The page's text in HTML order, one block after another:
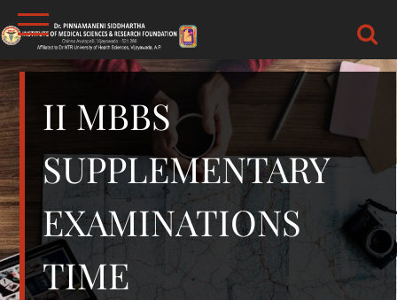
Skip
to
content
DR.PSIMS & RF
MEDICAL
II MBBS
SUPPLEMENTARY
EXAMINATIONS
TIME